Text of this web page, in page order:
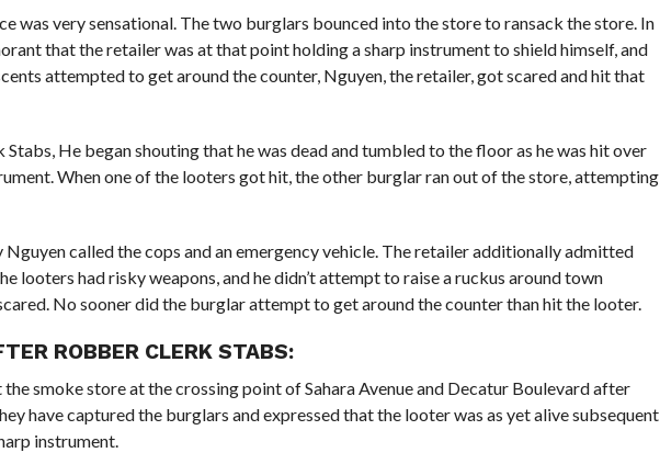
was very sensational. The two burglars bounced into the store to ransack the store. In
that the retailer was at that point holding a sharp instrument to shield himself, and
attempted to get around the counter, Nguyen, the retailer, got scared and hit that
He began shouting that he was dead and tumbled to the floor as he was hit over
When one of the looters got hit, the other burglar ran out of the store, attempting
Nguyen called the cops and an emergency vehicle. The retailer additionally admitted
looters had risky weapons, and he didn’t attempt to raise a ruckus around town
No sooner did the burglar attempt to get around the counter than hit the looter.
ROBBER CLERK STABS:
the smoke store at the crossing point of Sahara Avenue and Decatur Boulevard after
have captured the burglars and expressed that the looter was as yet alive subsequent
instrument.